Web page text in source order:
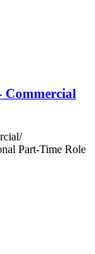
Commercial
Part-Time Role